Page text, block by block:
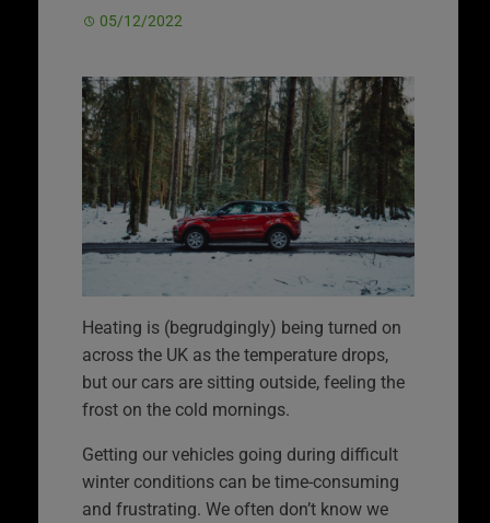
05/12/2022
Heating is (begrudgingly) being turned on
across the UK as the temperature drops,
but our cars are sitting outside, feeling the
frost on the cold mornings.
Getting our vehicles going during difficult
winter conditions can be time-consuming
and frustrating. We often don’t know we